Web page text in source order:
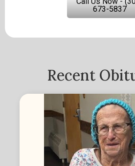
673-5837
Recent